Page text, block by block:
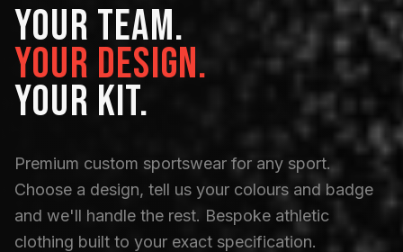
YOUR TEAM.
YOUR DESIGN.
YOUR KIT.
Premium custom sportswear for any sport.
Choose a design, tell us your colours and badge
and we'll handle the rest. Bespoke athletic
clothing built to your exact specification.